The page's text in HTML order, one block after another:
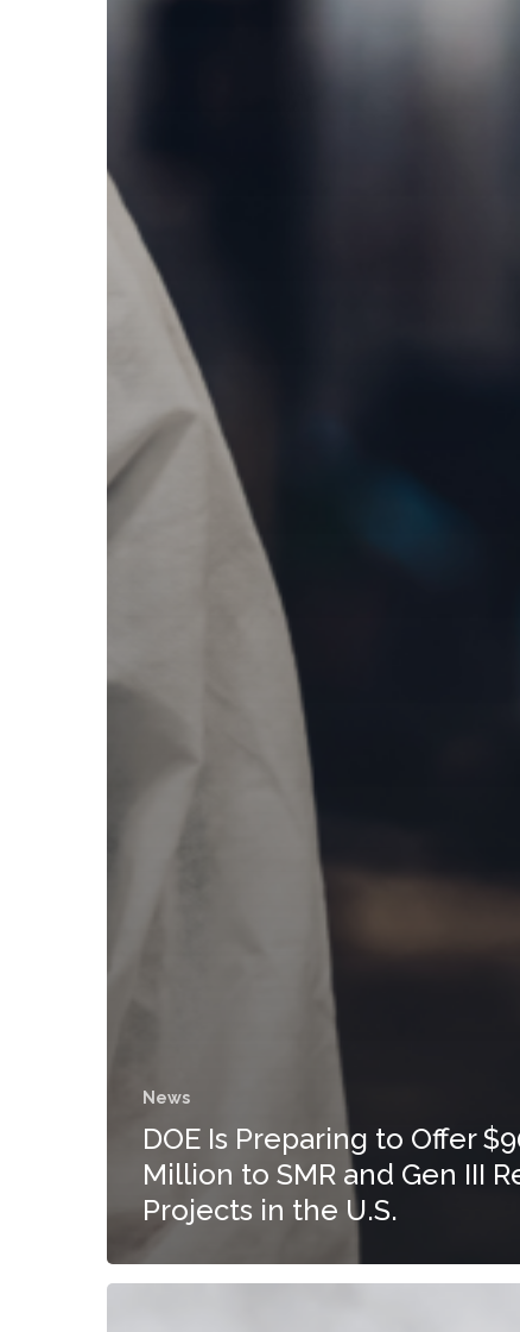
News
DOE Is Preparing to Offer
Million to SMR and Gen III
Projects in the U.S.